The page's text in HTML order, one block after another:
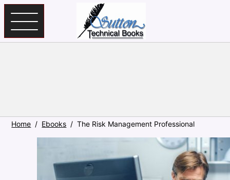
Home Ebooks The Risk Management Professional